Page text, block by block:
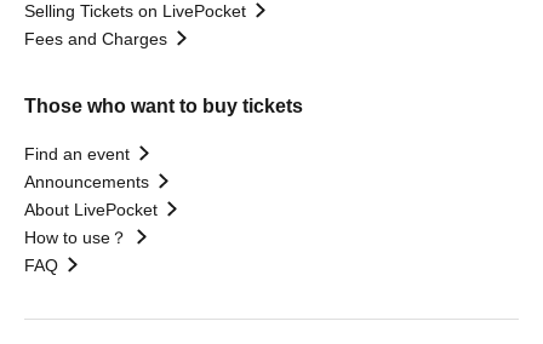
Selling Tickets on LivePocket
Fees and Charges
Those who want to buy tickets
Find an event
Announcements
About LivePocket
How to use？
FAQ